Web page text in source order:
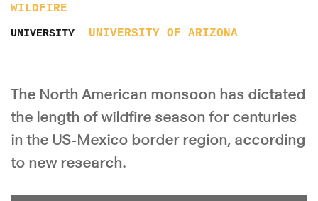
WILDFIRE
UNIVERSITY UNIVERSITY OF ARIZONA
The North American monsoon has dictated
the length of wildfire season for centuries
in the US-Mexico border region, according
to new research.